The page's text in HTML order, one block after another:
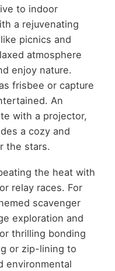
to indoor
a rejuvenating
picnics and
atmosphere
enjoy nature.
frisbee or capture
An
with a projector,
a cozy and
the stars.
the heat with
relay races. For
scavenger
exploration and
thrilling bonding
or zip-lining to
environmental